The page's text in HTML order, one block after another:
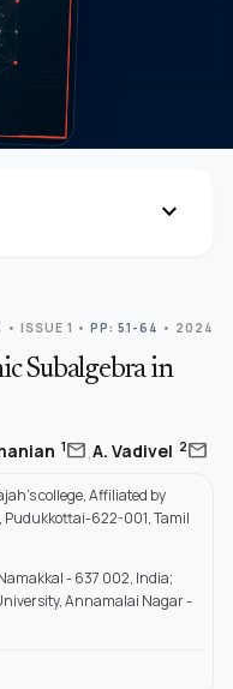
expand_more
• ISSUE 1 • PP: 51-64 • 2024
Subalgebra in
1mail,A. Vadivel 2mail
college, Affiliated by
622-001, Tamil
- 637 002, India;
Annamalai Nagar -